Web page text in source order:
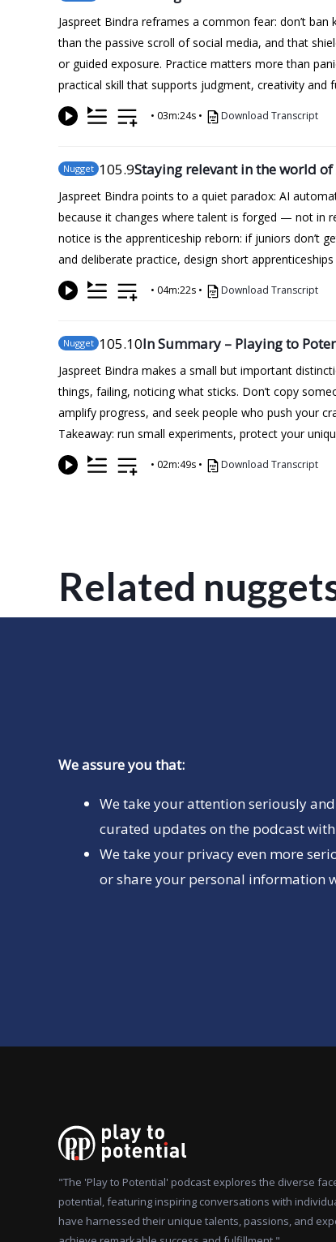
Jaspreet Bindra reframes a common fear: don’t
than the passive scroll of social media, and that
or guided exposure. Practice matters more than
practical skill that supports judgment, creativity and
• 03m:24s • Download Transcript
Nugget 105.9Staying relevant in the world of
Jaspreet Bindra points to a quiet paradox: AI
because it changes where talent is forged — not in
notice is the apprenticeship reborn: if juniors don’t
and deliberate practice, design short
• 04m:22s • Download Transcript
Nugget 105.10In Summary – Playing to
Jaspreet Bindra makes a small but important
things, failing, noticing what sticks. Don’t copy
amplify progress, and seek people who push your
Takeaway: run small experiments, protect your
• 02m:49s • Download Transcript
Related
We assure you that:
We take your attention seriously
curated updates on the podcast
We take your privacy even more
or share your personal information
"The 'Play to Potential' podcast explores the diverse
potential, featuring inspiring conversations with
have harnessed their unique talents, passions, and